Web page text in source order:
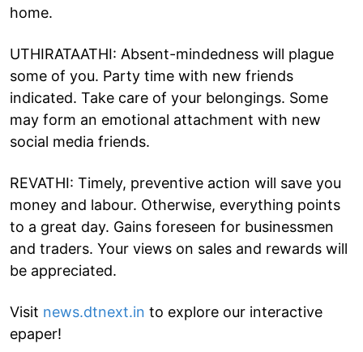
home.
UTHIRATAATHI: Absent-mindedness will plague
some of you. Party time with new friends
indicated. Take care of your belongings. Some
may form an emotional attachment with new
social media friends.
REVATHI: Timely, preventive action will save you
money and labour. Otherwise, everything points
to a great day. Gains foreseen for businessmen
and traders. Your views on sales and rewards will
be appreciated.
Visit news.dtnext.in to explore our interactive
epaper!